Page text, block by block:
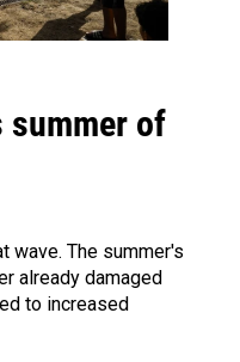
summer of
wave. The summer's
already damaged
to increased